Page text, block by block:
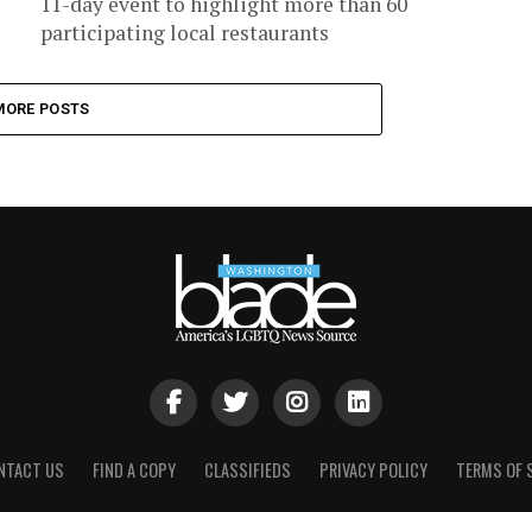
participating local restaurants
POSTS
US FIND A COPY CLASSIFIEDS PRIVACY POLICY TERMS OF